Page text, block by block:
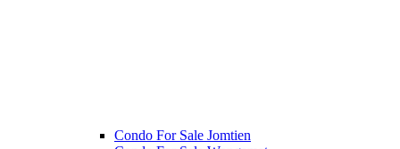
Condo For Sale Jomtien